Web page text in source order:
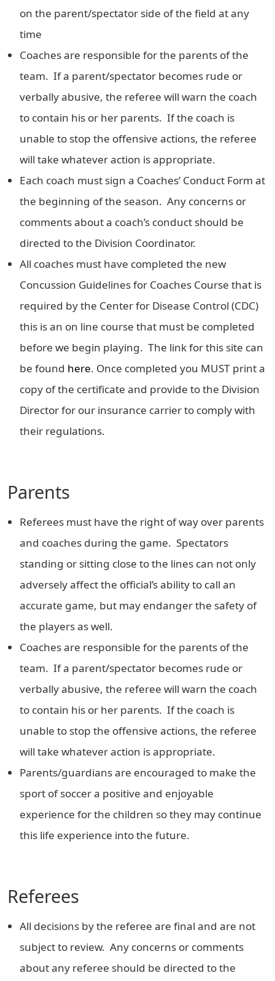
on the parent/spectator side of the field at any
time
Coaches are responsible for the parents of the
team. If a parent/spectator becomes rude or
verbally abusive, the referee will warn the coach
to contain his or her parents. If the coach is
unable to stop the offensive actions, the referee
will take whatever action is appropriate.
Each coach must sign a Coaches’ Conduct Form at
the beginning of the season. Any concerns or
comments about a coach’s conduct should be
directed to the Division Coordinator.
All coaches must have completed the new
Concussion Guidelines for Coaches Course that is
required by the Center for Disease Control (CDC)
this is an on line course that must be completed
before we begin playing. The link for this site can
be found here. Once completed you MUST print a
copy of the certificate and provide to the Division
Director for our insurance carrier to comply with
their regulations.
Parents
Referees must have the right of way over parents
and coaches during the game. Spectators
standing or sitting close to the lines can not only
adversely affect the official’s ability to call an
accurate game, but may endanger the safety of
the players as well.
Coaches are responsible for the parents of the
team. If a parent/spectator becomes rude or
verbally abusive, the referee will warn the coach
to contain his or her parents. If the coach is
unable to stop the offensive actions, the referee
will take whatever action is appropriate.
Parents/guardians are encouraged to make the
sport of soccer a positive and enjoyable
experience for the children so they may continue
this life experience into the future.
Referees
All decisions by the referee are final and are not
subject to review. Any concerns or comments
about any referee should be directed to the